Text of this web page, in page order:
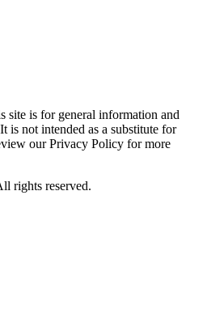
site is for general information and
is not intended as a substitute for
our Privacy Policy for more
rights reserved.